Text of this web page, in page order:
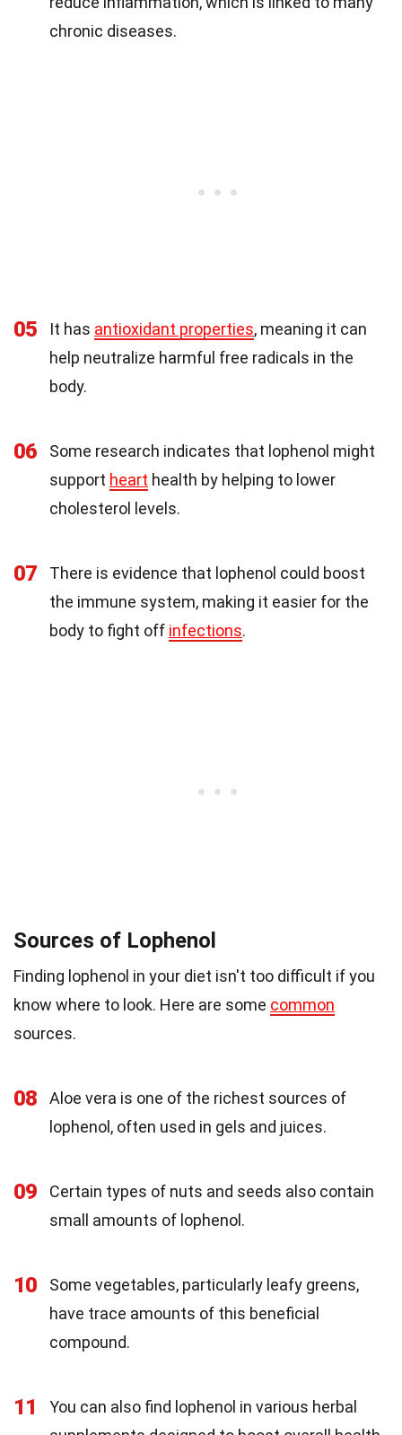
chronic diseases.
05 It has antioxidant properties, meaning it can
help neutralize harmful free radicals in the
body.
06
Some research indicates that lophenol might
support heart health by helping to lower
cholesterol levels.
07
There is evidence that lophenol could boost
the immune system, making it easier for the
body to fight off infections.
Sources of Lophenol
Finding lophenol in your diet isn't too difficult if you
know where to look. Here are some common
sources.
08
Aloe vera is one of the richest sources of
lophenol, often used in gels and juices.
09
Certain types of nuts and seeds also contain
small amounts of lophenol.
10
Some vegetables, particularly leafy greens,
have trace amounts of this beneficial
compound.
11
You can also find lophenol in various herbal